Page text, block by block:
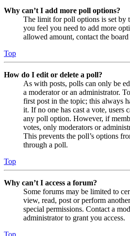
Why can’t I add more poll options?
The limit for poll options is set by
you feel you need to add more
allowed amount, contact the
Top
How do I edit or delete a poll?
As with posts, polls can only be
a moderator or an administrator.
first post in the topic; this always
it. If no one has cast a vote, users
any poll option. However, if
votes, only moderators or
This prevents the poll’s options
through a poll.
Top
Why can’t I access a forum?
Some forums may be limited to
view, read, post or perform
special permissions. Contact a
administrator to grant you access.
Top